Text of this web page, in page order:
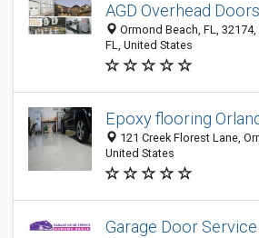
AGD Overhead
Ormond Beach, FL,
FL, United States
Epoxy flooring
121 Creek Florest Lane,
United States
Garage Door